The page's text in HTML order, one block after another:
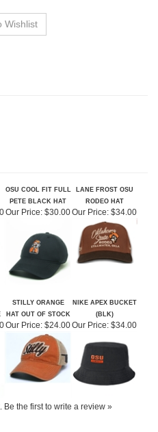
Our Price:$30.00 Our Price:$34.00
STILLY ORANGE
Our Price:$24.00 Our Price: $34.00
Be the first to write a review »